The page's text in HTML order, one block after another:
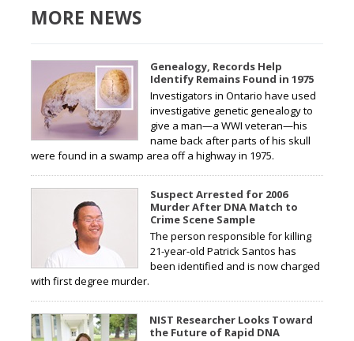
MORE NEWS
Genealogy, Records Help
Identify Remains Found in 1975
Investigators in Ontario have used
investigative genetic genealogy to
give a man—a WWI veteran—his
name back after parts of his skull
were found in a swamp area off a highway in 1975.
Suspect Arrested for 2006
Murder After DNA Match to
Crime Scene Sample
The person responsible for killing
21-year-old Patrick Santos has
been identified and is now charged
with first degree murder.
NIST Researcher Looks Toward
the Future of Rapid DNA